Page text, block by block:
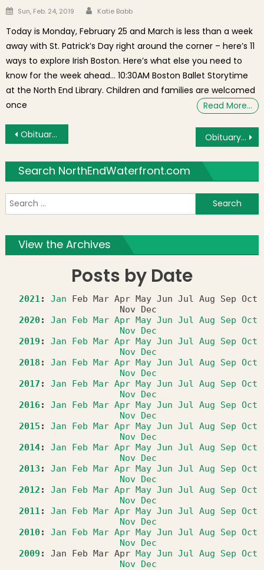
Posted on
Sun, Feb. 24, 2019 Author
Katie Babb
Today is Monday, February 25 and March is less than a week
away with St. Patrick’s Day right around the corner – here’s 11
ways to explore Irish Boston. Here’s what else you need to
know for the week ahead… 10:30AM Boston Ballet Storytime
at the North End Library. Children and families are welcomed
once
Read More…
Post navigation
Obituary: Marion Louise (Mele) Driscoll of Boston’s North End Obituary: Eileen A. Prezio of Boston’s North End
Search NorthEndWaterfront.com
View the Archives
Posts by Date
2021: Jan Feb Mar Apr May Jun Jul Aug Sep Oct
Nov
Dec
2020: Jan Feb Mar Apr May Jun Jul Aug Sep Oct
Nov Dec
2019 : Jan Feb Mar Apr May Jun Jul Aug Sep Oct
Nov Dec
2018 : Jan Feb Mar Apr May Jun Jul Aug Sep Oct
Nov Dec
2017 : Jan Feb Mar Apr May Jun Jul Aug Sep Oct
Nov Dec
2016: Jan Feb Mar Apr May Jun Jul Aug Sep Oct
Nov Dec
2015 : Jan Feb Mar Apr May Jun Jul Aug Sep Oct
Nov Dec
2014: Jan Feb Mar Apr May Jun Jul Aug Sep Oct
Nov Dec
2013 : Jan Feb Mar Apr May Jun Jul Aug Sep Oct
Nov Dec
2012 : Jan Feb Mar Apr May Jun Jul Aug Sep Oct
Nov Dec
2011: Jan Feb Mar Apr May Jun Jul Aug Sep Oct
Nov Dec
2010: Jan Feb Mar Apr May Jun Jul Aug Sep Oct
Nov Dec
2009 : Jan Feb Mar Apr May Jun Jul Aug Sep Oct
Nov Dec